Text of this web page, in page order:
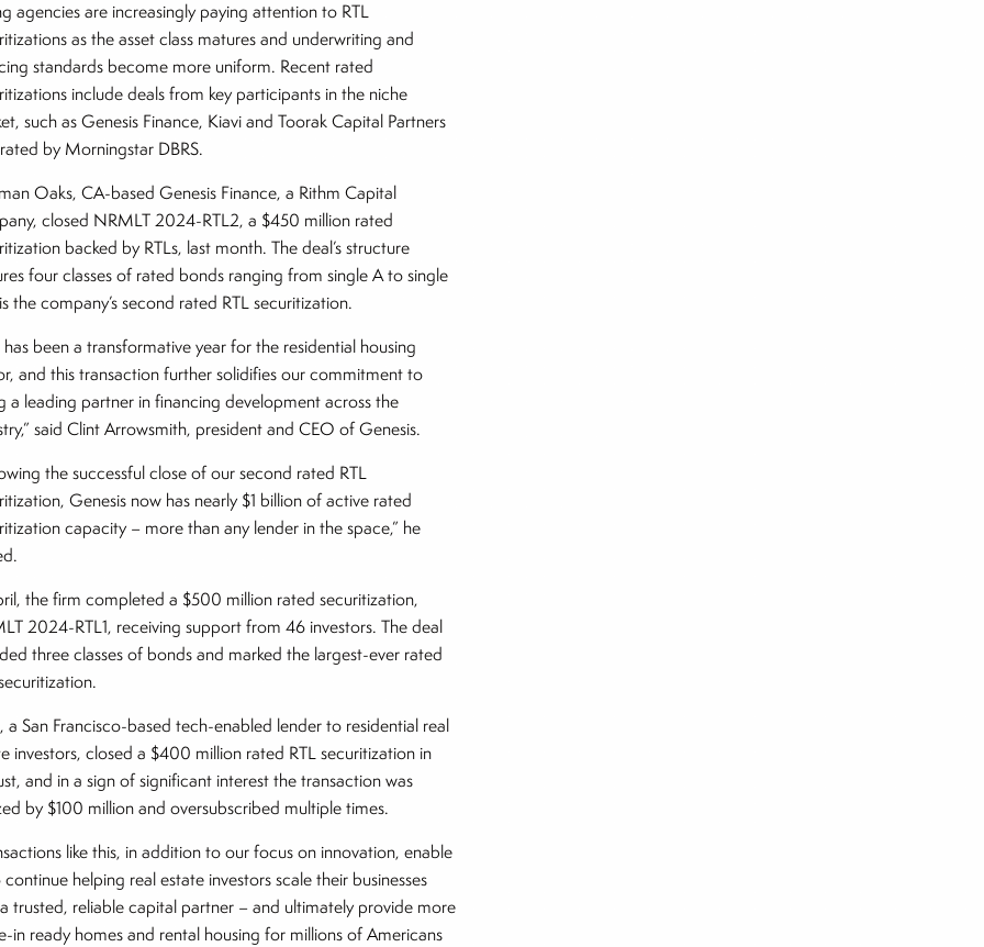
agencies are increasingly paying attention to RTL
as the asset class matures and underwriting and
standards become more uniform. Recent rated
include deals from key participants in the niche
such as Genesis Finance, Kiavi and Toorak Capital Partners
by Morningstar DBRS.
Oaks, CA-based Genesis Finance, a Rithm Capital
closed NRMLT 2024-RTL2, a $450 million rated
backed by RTLs, last month. The deal’s structure
four classes of rated bonds ranging from single A to single
the company’s second rated RTL securitization.
has been a transformative year for the residential housing
and this transaction further solidifies our commitment to
a leading partner in financing development across the
said Clint Arrowsmith, president and CEO of Genesis.
the successful close of our second rated RTL
Genesis now has nearly $1 billion of active rated
capacity – more than any lender in the space,” he
the firm completed a $500 million rated securitization,
2024-RTL1, receiving support from 46 investors. The deal
three classes of bonds and marked the largest-ever rated
a San Francisco-based tech-enabled lender to residential real
investors, closed a $400 million rated RTL securitization in
and in a sign of significant interest the transaction was
by $100 million and oversubscribed multiple times.
like this, in addition to our focus on innovation, enable
continue helping real estate investors scale their businesses
trusted, reliable capital partner – and ultimately provide more
in ready homes and rental housing for millions of Americans